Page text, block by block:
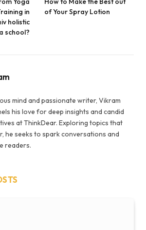
in
holistic
school?
of Your Spray Lotion
mind and passionate writer, Vikram
his love for deep insights and candid
at ThinkDear. Exploring topics that
he seeks to spark conversations and
readers.